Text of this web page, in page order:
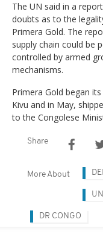
The UN said in a
doubts as to the
Primera Gold. The
supply chain could be
controlled by armed
mechanisms.
Primera Gold began
Kivu and in May,
to the Congolese
Share
More About
DR CONGO